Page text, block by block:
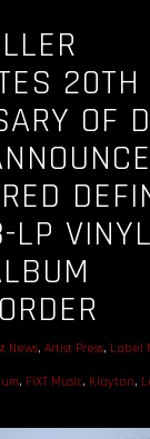
20TH
OF
LP
News, Artist Press, Label
, FiXT Music, Klayton,